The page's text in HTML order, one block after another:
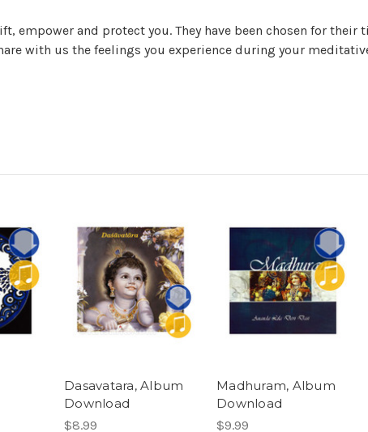
empower and protect you. They have been chosen for their
with us the feelings you experience during your
Dasavatara, Album
Download
$8.99
Madhuram, Album
Download
$9.99